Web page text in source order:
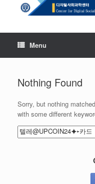
Menu
Nothing Found
Sorry, but nothing
with some different
Search
for: